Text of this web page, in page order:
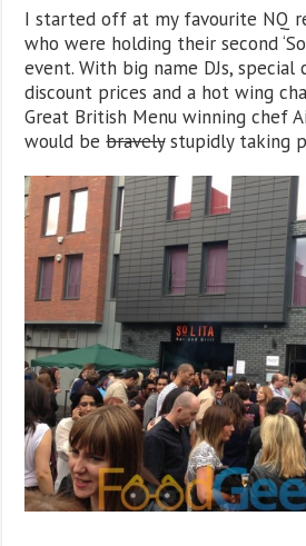
I started off at my favourite NQ
who were holding their second
event. With big name DJs,
discount prices and a hot wing
Great British Menu winning chef
would bebravelystupidly taking